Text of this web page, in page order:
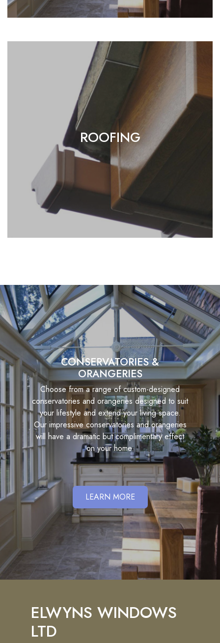
ROOFING
CONSERVATORIES &
ORANGERIES
Choose from a range of custom-designed
conservatories and orangeries designed to suit
your lifestyle and extend your living space.
Our impressive conservatories and orangeries
will have a dramatic but complimentary effect
on your home.
LEARN MORE
ELWYNS WINDOWS
LTD